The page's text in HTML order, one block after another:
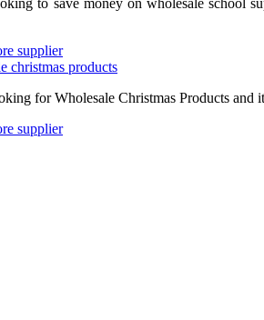
to save money on wholesale school
for Wholesale Christmas Products and